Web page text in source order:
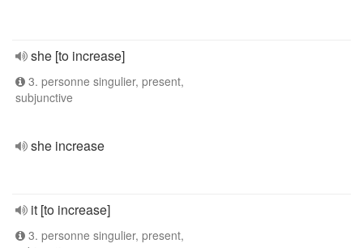
she [to increase]
3. personne singulier, present,
subjunctive
she increase
it [to increase]
3. personne singulier, present,